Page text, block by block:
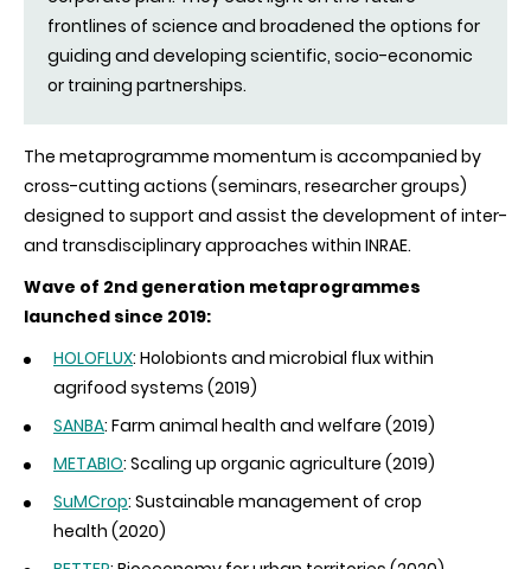
frontlines of science and broadened the options for
guiding and developing scientific, socio-economic
or training partnerships.
The metaprogramme momentum is accompanied by
cross-cutting actions (seminars, researcher groups)
designed to support and assist the development of inter-
and transdisciplinary approaches within INRAE.
Wave of 2nd generation metaprogrammes
launched since 2019:
HOLOFLUX: Holobionts and microbial flux within
agrifood systems (2019)
SANBA: Farm animal health and welfare (2019)
METABIO: Scaling up organic agriculture (2019)
SuMCrop: Sustainable management of crop
health (2020)